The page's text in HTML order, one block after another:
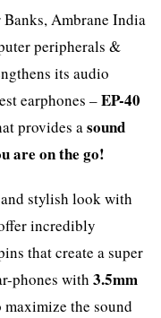
Ambrane India
peripherals &
its audio
earphones –EP-40
provides asound
are on the go!
stylish look with
incredibly
that create a super
phones with3.5mm
maximize the sound